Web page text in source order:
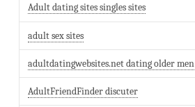
Adult dating sites singles sites
adult sex sites
adultdatingwebsites.net dating older men
AdultFriendFinder discuter